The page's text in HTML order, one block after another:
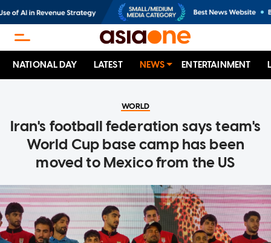
NATIONAL DAY LATEST NEWS ENTERTAINMENT
WORLD
Iran's football federation says team's
World Cup base camp has been
moved to Mexico from the US